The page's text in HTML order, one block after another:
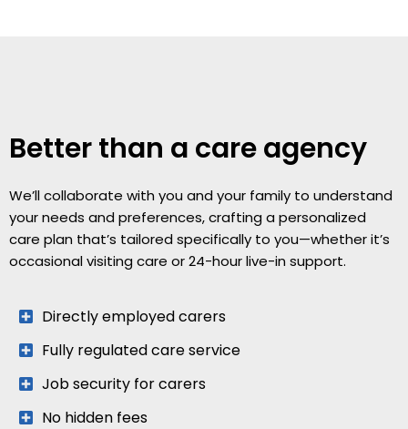
Better than a care agency
We’ll collaborate with you and your family to understand
your needs and preferences, crafting a personalized
care plan that’s tailored specifically to you—whether it’s
occasional visiting care or 24-hour live-in support.
Directly employed carers
Fully regulated care service
Job security for carers
No hidden fees